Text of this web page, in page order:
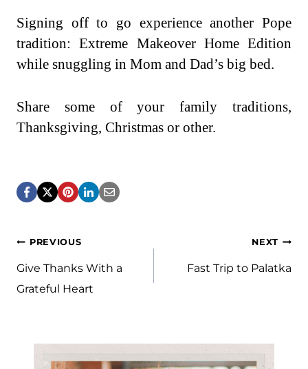
Signing off to go experience another Pope
tradition: Extreme Makeover Home Edition
while snuggling in Mom and Dad’s big bed.
Share some of your family traditions,
Thanksgiving, Christmas or other.
Post
navigation
PREVIOUS
Give Thanks With a
Grateful Heart
NEXT
Fast Trip to Palatka